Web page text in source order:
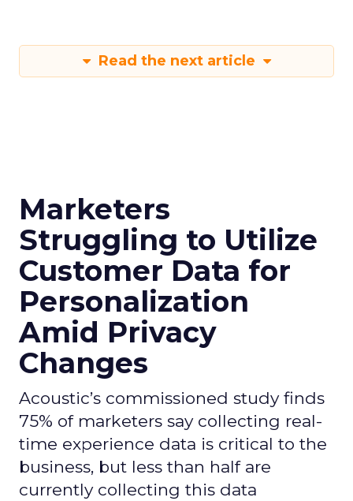
Read the next article
Marketers
Struggling to Utilize
Customer Data for
Personalization
Amid Privacy
Changes
Acoustic’s commissioned study finds
75% of marketers say collecting real-
time experience data is critical to the
business, but less than half are
currently collecting this data